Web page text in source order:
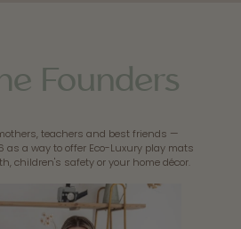
Founders
teachers and best friends —
as a way to offer Eco-Luxury play mats
children's safety or your home décor.